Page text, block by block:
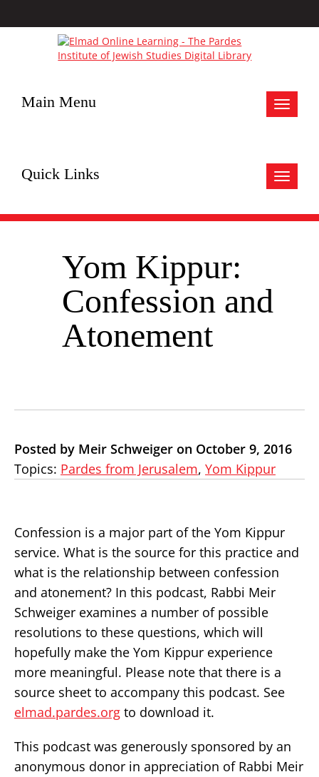
Toggle
Main Menu
Toggle
Quick Links
Yom Kippur:
Confession and
Atonement
Posted by Meir Schweiger on October 9, 2016
Topics: Pardes from Jerusalem, Yom Kippur
Confession is a major part of the Yom Kippur
service. What is the source for this practice and
what is the relationship between confession
and atonement? In this podcast, Rabbi Meir
Schweiger examines a number of possible
resolutions to these questions, which will
hopefully make the Yom Kippur experience
more meaningful. Please note that there is a
source sheet to accompany this podcast. See
elmad.pardes.org to download it.
This podcast was generously sponsored by an
anonymous donor in appreciation of Rabbi Meir